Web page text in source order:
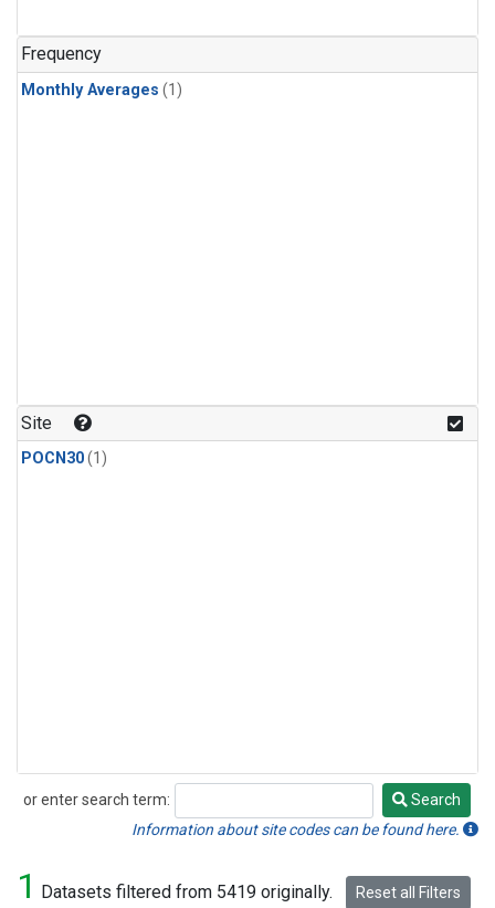
Frequency
Monthly Averages (1)
Site
POCN30(1)
or enter search term:
Search
Search
Information about site codes can be found here.
1 Datasets filtered from 5419 originally. Reset all Filters